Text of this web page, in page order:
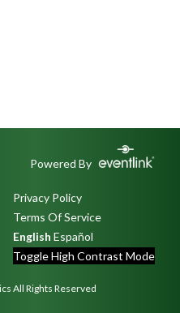
Powered By
Privacy Policy
Terms Of Service
English Español
Toggle High Contrast Mode
All Rights Reserved